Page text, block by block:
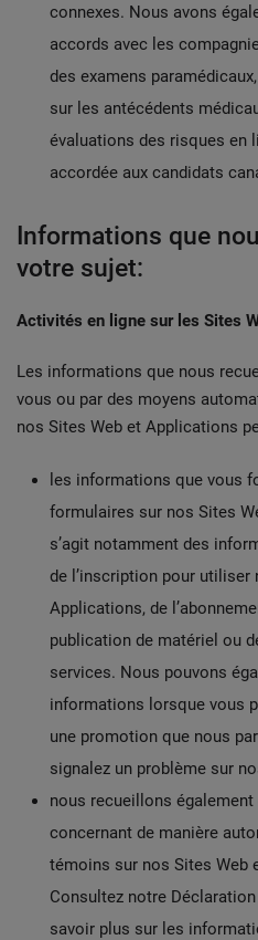
connexes. Nous avons
accords avec les
des examens
sur les antécédents
évaluations des risques en
accordée aux candidats
Informations que
votre sujet:
Activités en ligne sur les Sites
Les informations que nous
vous ou par des moyens
nos Sites Web et Applications
les informations que vous
formulaires sur nos Sites
s’agit notamment des
de l’inscription pour utiliser
Applications, de
publication de matériel ou
services. Nous pouvons
informations lorsque vous
une promotion que nous
signalez un problème sur
nous recueillons
concernant de manière
témoins sur nos Sites Web
Consultez notre
savoir plus sur les